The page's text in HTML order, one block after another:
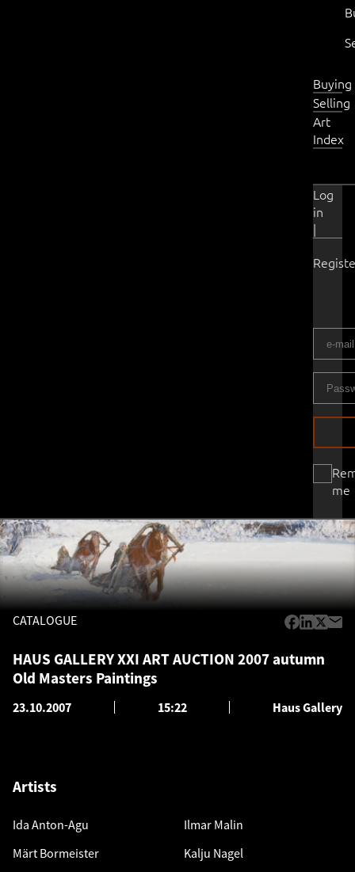
Buying
Selling
Art
Index
Log
in
|
me
CATALOGUE
HAUS GALLERY XXI ART AUCTION 2007 autumn
Old Masters Paintings
23.10.2007 15:22 Haus Gallery
Artists
Ida Anton-Agu
Märt Bormeister
Ilmar Malin
Kalju Nagel